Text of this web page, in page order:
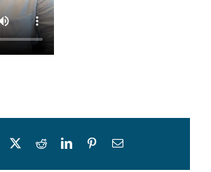
Facebook RedditLinkedInPinterestEmail